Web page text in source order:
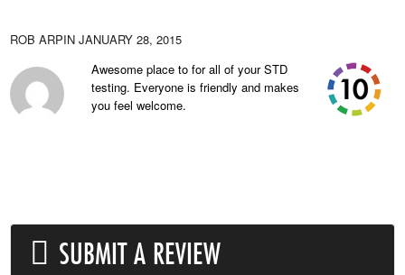
ROB ARPIN JANUARY 28, 2015
Awesome place to for all of your STD
testing. Everyone is friendly and makes
you feel welcome.
SUBMIT A REVIEW